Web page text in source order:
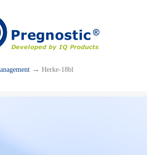
→ Herke-18bl